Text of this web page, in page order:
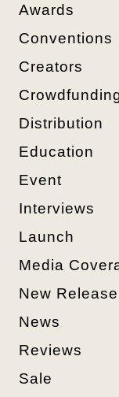
Awards
Conventions
Creators
Distribution
Education
Event
Interviews
Launch
Media
New Release
News
Reviews
Sale